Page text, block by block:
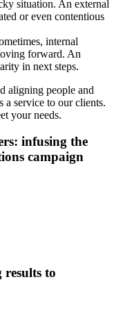
situation. An external
or even contentious
internal
forward. An
in next steps.
aligning people and
a service to our clients.
your needs.
infusing the
campaign
to